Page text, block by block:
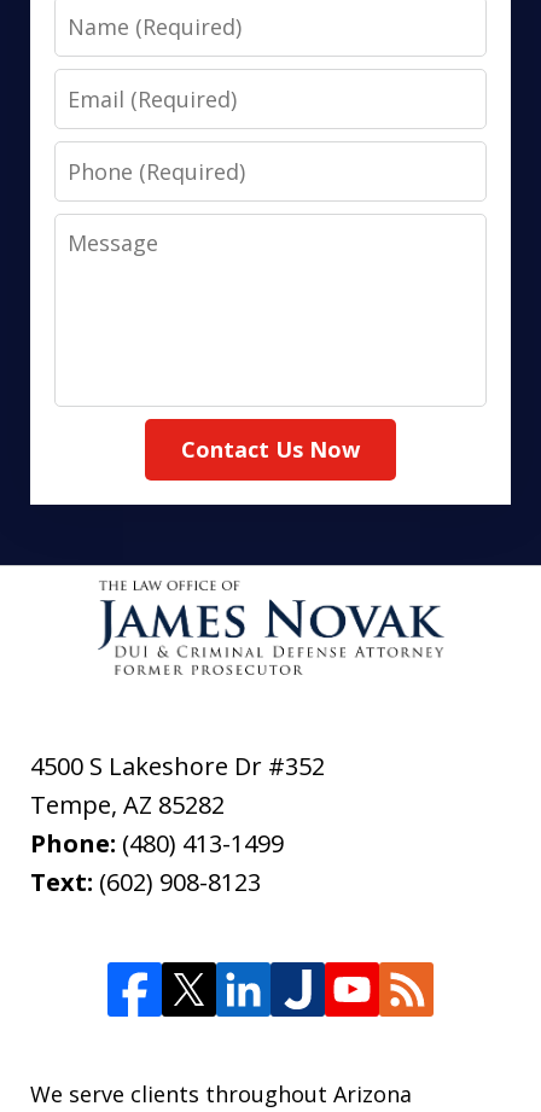
Name
Email
Phone
Message
Contact Us Now
4500 S Lakeshore Dr #352
Tempe, AZ 85282
Phone: (480) 413-1499
Text: (602) 908-8123
We serve clients throughout Arizona